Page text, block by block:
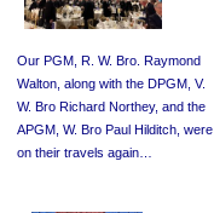
Our PGM, R. W. Bro. Raymond
Walton, along with the DPGM, V.
W. Bro Richard Northey, and the
APGM, W. Bro Paul Hilditch, were
on their travels again…